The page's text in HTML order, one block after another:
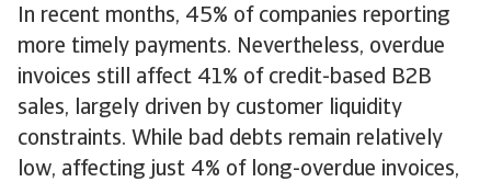
In recent months, 45% of companies reporting
more timely payments. Nevertheless, overdue
invoices still affect 41% of credit-based B2B
sales, largely driven by customer liquidity
constraints. While bad debts remain relatively
low, affecting just 4% of long-overdue invoices,